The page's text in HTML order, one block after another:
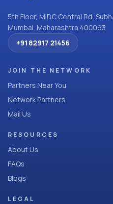
5th Floor, MIDC Central Rd,
Mumbai, Maharashtra 400093
+91 82917 21456
JOIN THE NETWORK
Partners Near You
Network Partners
Mail Us
RESOURCES
About Us
FAQs
Blogs
LEGAL